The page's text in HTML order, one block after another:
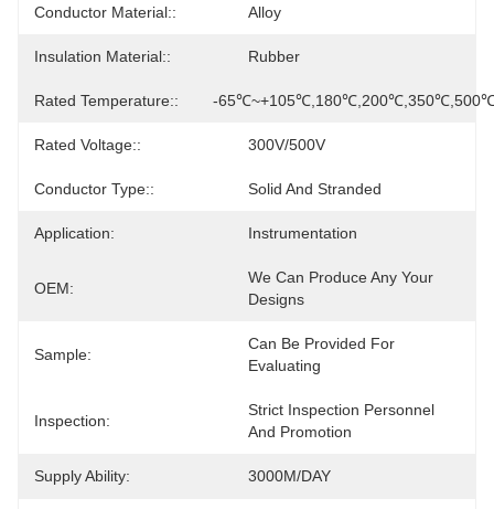
Conductor Material:: Alloy
Insulation Material:: Rubber
Rated Temperature:: -
Rated Voltage:: 300V/500V
Conductor Type:: Solid And Stranded
Application: Instrumentation
OEM:
We Can Produce Any Your
Designs
Sample:
Can Be Provided For
Evaluating
Inspection:
Strict Inspection Personnel
And Promotion
Supply Ability: 3000M/DAY